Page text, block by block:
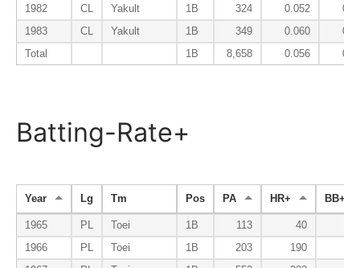
1982
CL Yakult 1B 324 0.052
1983
CL Yakult 1B 349 0.060
Total
1B 8,658 0.056
Batting-Rate+
Year Lg Tm Pos PA HR+ BB+
1965 PL Toei 1B 113 40
1966
PL Toei 1B 203 190